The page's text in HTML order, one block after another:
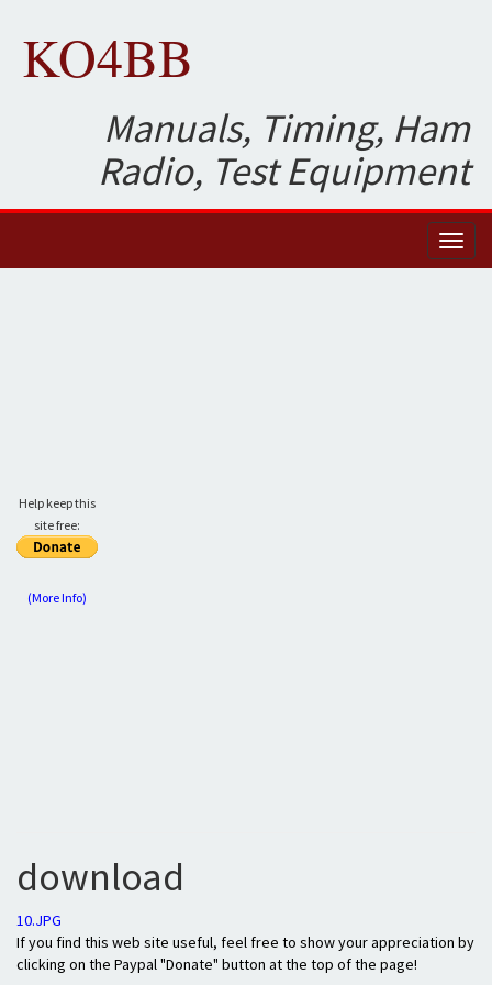
KO4BB
Manuals, Timing, Ham
Radio, Test Equipment
Help keep this
site free:
(More Info)
download
10.JPG
If you find this web site useful, feel free to show your appreciation by
clicking on the Paypal "Donate" button at the top of the page!